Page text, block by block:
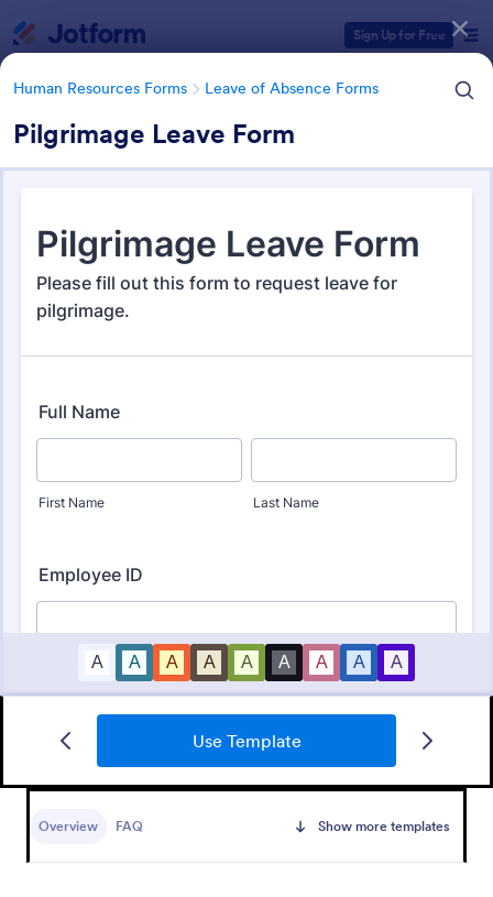
Sign Up for Free
Human Resources Forms Leave of Absence Forms
Pilgrimage Leave Form
Use Template
Overview FAQ Show more templates
Human Resources Forms Leave of Absence Forms
Leave of Absence Form
Templates
184 Templates
The template allows getting instant leave requests
Form Templates Categories